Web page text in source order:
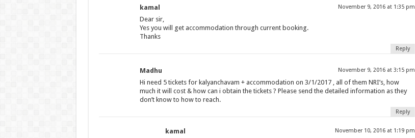
kamal November 9, 2016 at 1:35 pm
Dear sir,
Yes you will get accommodation through current booking.
Thanks
Reply
Madhu November 9, 2016 at 3:15 pm
Hi need 5 tickets for kalyanchavam + accommodation on 3/1/2017 , all of them NRI’s, how
much it will cost & how can i obtain the tickets ? Please send the detailed information as they
don’t know to how to reach.
Reply
kamal November 10, 2016 at 1:19 pm